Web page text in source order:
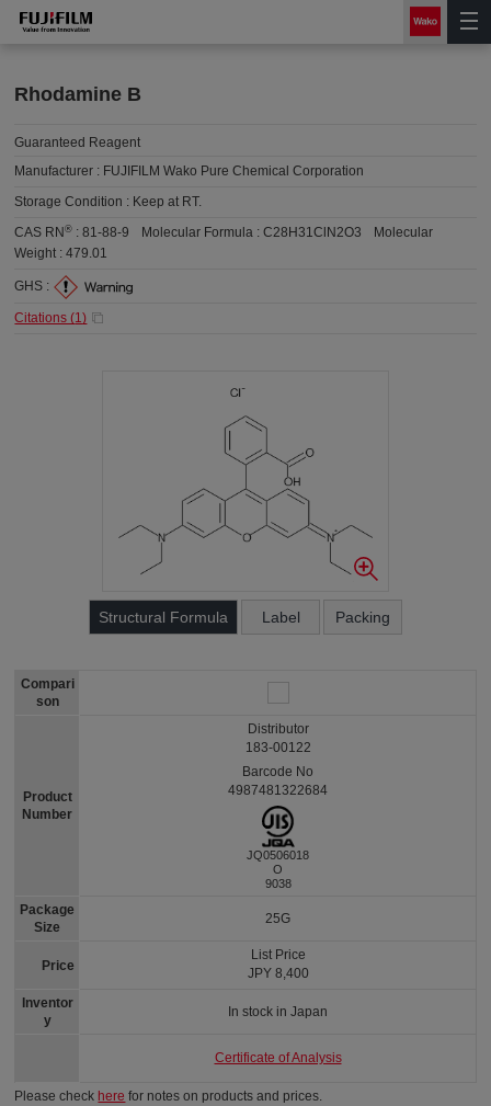
Rhodamine B
Guaranteed Reagent
Manufacturer : FUJIFILM Wako Pure Chemical Corporation
Storage Condition : Keep at RT.
CAS RN® :81-88-9 Molecular Formula :C28H31ClN2O3
Molecular
Weight :479.01
GHS :
Citations (1)
Structural Formula Label Packing
Compari
son
Product
Number
Package
Size
Price
Inventor
y
Distributor
183-00122
Barcode No
4987481322684
JQ0506018
O
9038
25G
List Price
JPY 8,400
In stock in Japan
Certificate of Analysis
Please check here for notes on products and prices.